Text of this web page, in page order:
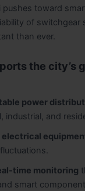
pushes toward
of switchgear
than ever.
the city’s
power
industrial, and
electrical
time monitoring
smart